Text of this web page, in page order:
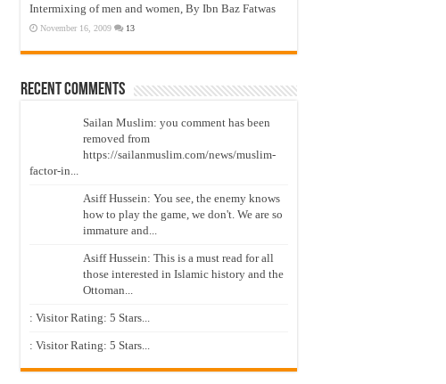
Intermixing of men and women, By Ibn Baz Fatwas
November 16, 2009 13
Recent Comments
Sailan Muslim: you comment has been
removed from
https://sailanmuslim.com/news/muslim-
factor-in...
Asiff Hussein: You see, the enemy knows
how to play the game, we don't. We are so
immature and...
Asiff Hussein: This is a must read for all
those interested in Islamic history and the
Ottoman...
: Visitor Rating: 5 Stars...
: Visitor Rating: 5 Stars...